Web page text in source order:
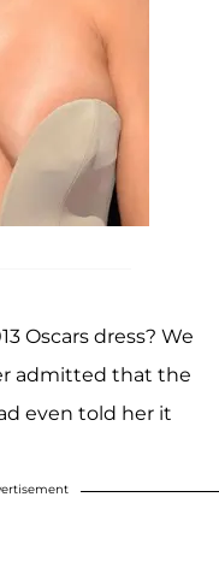
Oscars dress? We
admitted that the
even told her it